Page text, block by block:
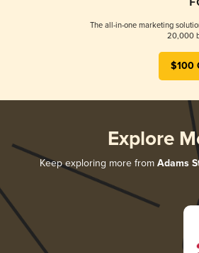
The all-in-one marketing
20,000
$100
Explore
Keep exploring more from Adams